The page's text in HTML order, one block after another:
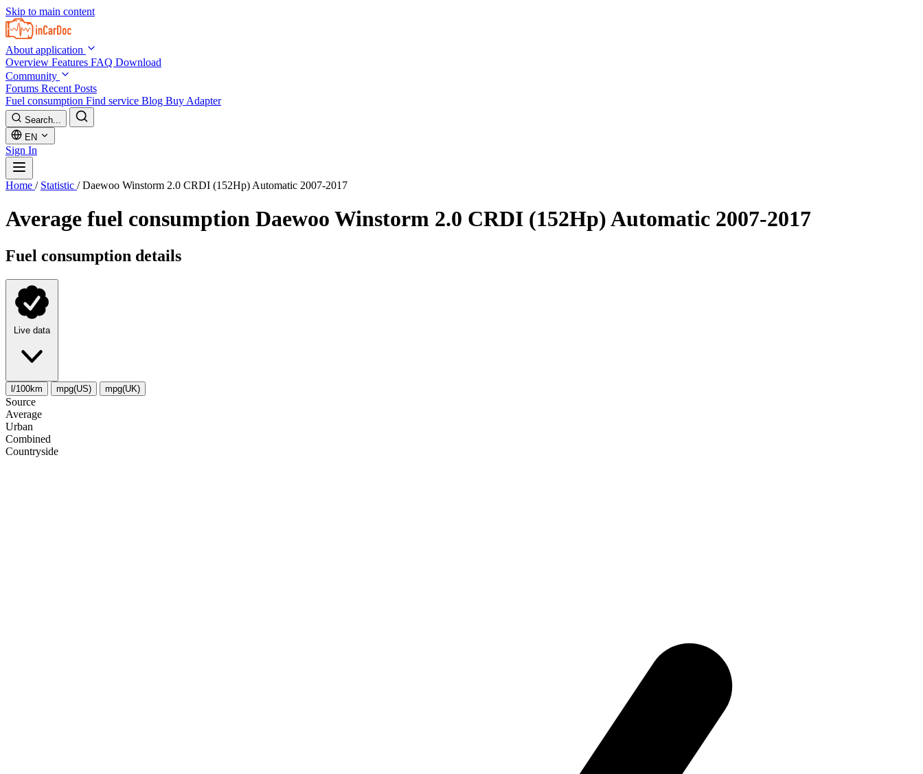
Skip to main content
About application
Overview Features FAQ Download
Community
Forums Recent Posts
Fuel consumption Find service Blog Buy Adapter
Search...
EN
Sign In
Home / Statistic / Daewoo Winstorm 2.0 CRDI (152Hp) Automatic 2007-2017
Average fuel consumption Daewoo Winstorm 2.0 CRDI (152Hp) Automatic 2007-2017
Fuel consumption details
Live data
l/100km mpg(US) mpg(UK)
Source
Average
Urban
Combined
Сountryside